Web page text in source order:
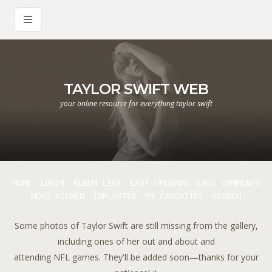
TAYLOR SWIFT WEB
your online resource for everything taylor swift
Some photos of Taylor Swift are still missing from the gallery,
including ones of her out and about and
attending NFL games. They'll be added soon—thanks for your